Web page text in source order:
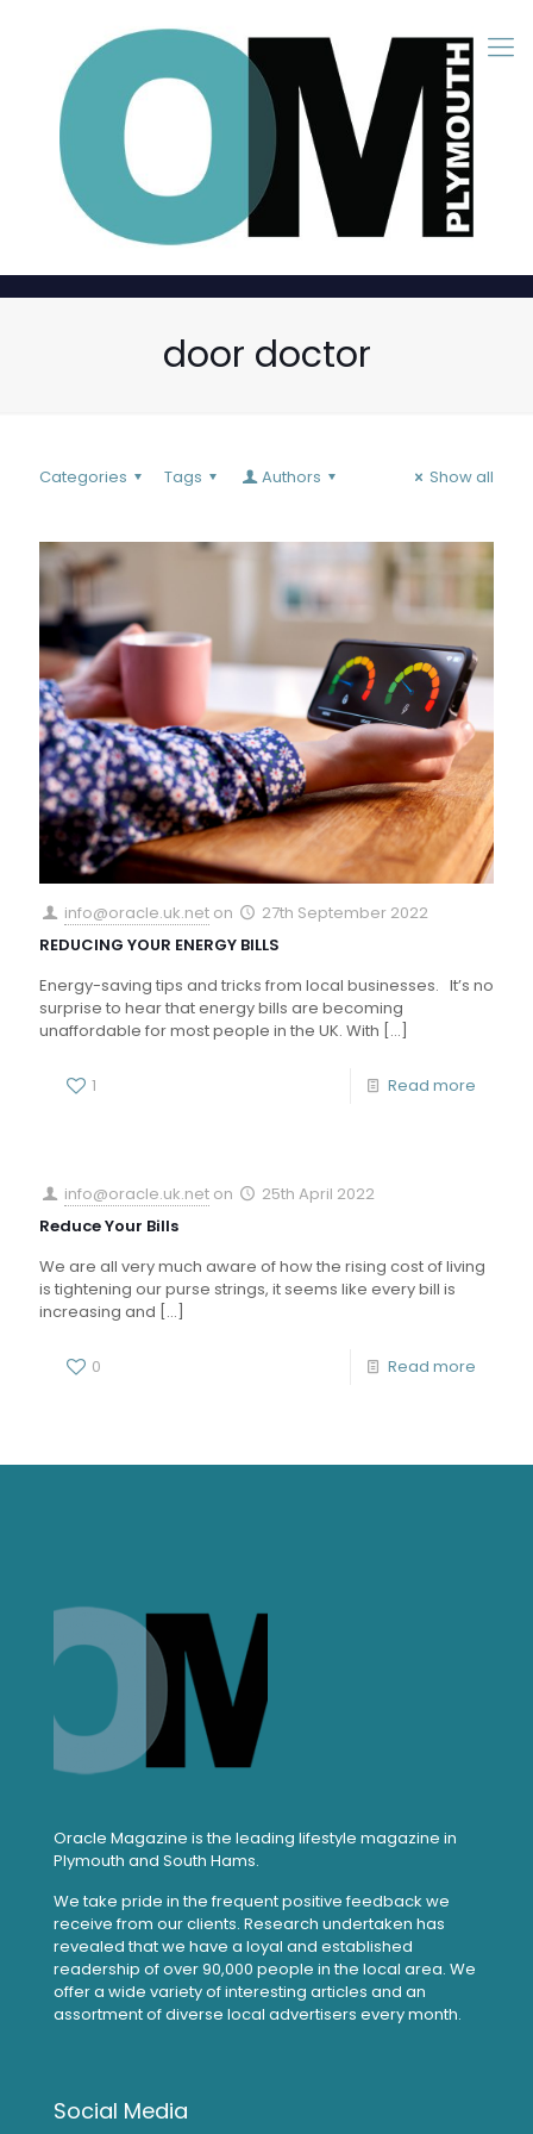
door doctor
Categories Tags Authors Show all
info@oracle.uk.net on
27th September 2022
REDUCING YOUR ENERGY BILLS
Energy-saving tips and tricks from local businesses. It’s no
surprise to hear that energy bills are becoming
unaffordable for most people in the UK. With […]
1 Read more
info@oracle.uk.net on
25th April 2022
Reduce Your Bills
We are all very much aware of how the rising cost of living
is tightening our purse strings, it seems like every bill is
increasing and […]
0 Read more
Oracle Magazine is the leading lifestyle magazine in
Plymouth and South Hams.
We take pride in the frequent positive feedback we
receive from our clients. Research undertaken has
revealed that we have a loyal and established
readership of over 90,000 people in the local area. We
offer a wide variety of interesting articles and an
assortment of diverse local advertisers every month.
Social Media